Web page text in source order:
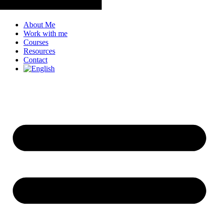
About Me
Work with me
Courses
Resources
Contact